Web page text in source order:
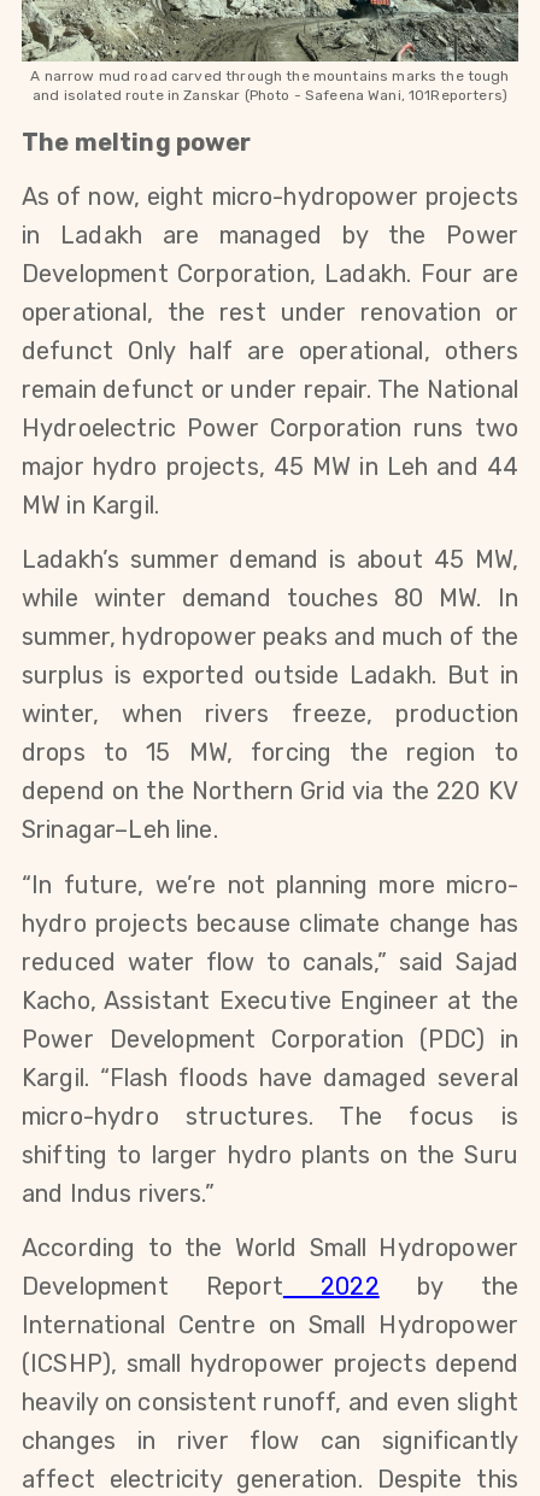
A narrow mud road carved through the mountains marks the tough
and isolated route in Zanskar (Photo - Safeena Wani, 101Reporters)
The melting power
As of now, eight micro-hydropower projects
in Ladakh are managed by the Power
Development Corporation, Ladakh. Four are
operational, the rest under renovation or
defunct Only half are operational, others
remain defunct or under repair. The National
Hydroelectric Power Corporation runs two
major hydro projects, 45 MW in Leh and 44
MW in Kargil.
Ladakh’s summer demand is about 45 MW,
while winter demand touches 80 MW. In
summer, hydropower peaks and much of the
surplus is exported outside Ladakh. But in
winter, when rivers freeze, production
drops to 15 MW, forcing the region to
depend on the Northern Grid via the 220 KV
Srinagar–Leh line.
“In future, we’re not planning more micro-
hydro projects because climate change has
reduced water flow to canals,” said Sajad
Kacho, Assistant Executive Engineer at the
Power Development Corporation (PDC) in
Kargil. “Flash floods have damaged several
micro-hydro structures. The focus is
shifting to larger hydro plants on the Suru
and Indus rivers.”
According to the World Small Hydropower
Development Report 2022 by the
International Centre on Small Hydropower
(ICSHP), small hydropower projects depend
heavily on consistent runoff, and even slight
changes in river flow can significantly
affect electricity generation. Despite this